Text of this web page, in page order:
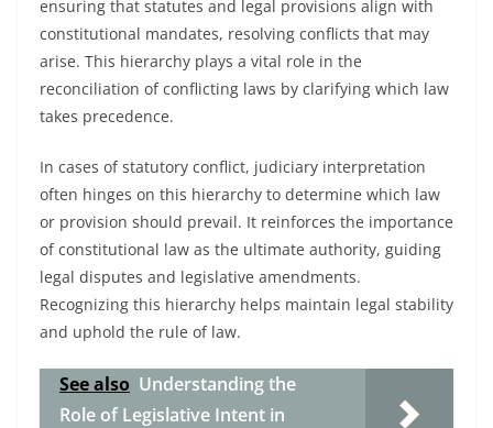
ensuring that statutes and legal provisions align with
constitutional mandates, resolving conflicts that may
arise. This hierarchy plays a vital role in the
reconciliation of conflicting laws by clarifying which law
takes precedence.
In cases of statutory conflict, judiciary interpretation
often hinges on this hierarchy to determine which law
or provision should prevail. It reinforces the importance
of constitutional law as the ultimate authority, guiding
legal disputes and legislative amendments.
Recognizing this hierarchy helps maintain legal stability
and uphold the rule of law.
See also Understanding the
Role of Legislative Intent in